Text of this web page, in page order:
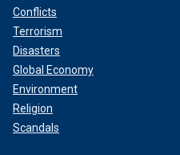
Conflicts
Terrorism
Disasters
Global Economy
Environment
Religion
Scandals